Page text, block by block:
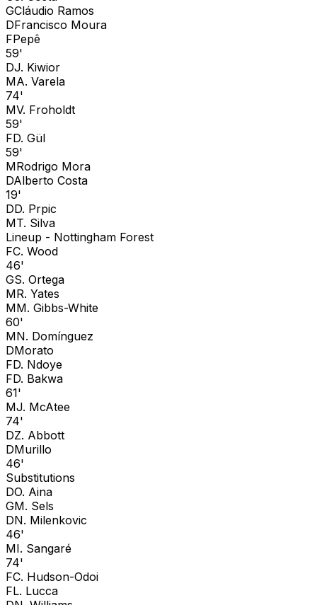
GCláudio Ramos
DFrancisco Moura
FPepê
59'
DJ. Kiwior
MA. Varela
74'
MV. Froholdt
59'
FD. Gül
59'
MRodrigo Mora
DAlberto Costa
19'
DD. Prpic
MT. Silva
Lineup - Nottingham Forest
FC. Wood
46'
GS. Ortega
MR. Yates
MM. Gibbs-White
60'
MN. Domínguez
DMorato
FD. Ndoye
FD. Bakwa
61'
MJ. McAtee
74'
DZ. Abbott
DMurillo
46'
Substitutions
DO. Aina
GM. Sels
DN. Milenkovic
46'
MI. Sangaré
74'
FC. Hudson-Odoi
FL. Lucca